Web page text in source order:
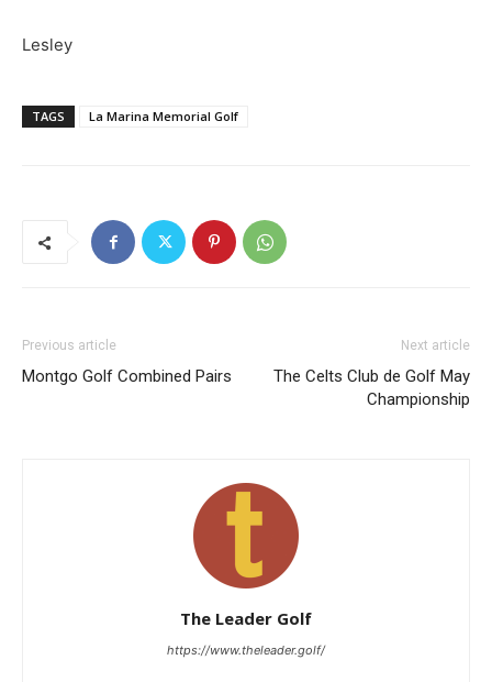
Lesley
TAGS La Marina Memorial Golf
Previous article
Montgo Golf Combined Pairs
Next article
The Celts Club de Golf May
Championship
The Leader Golf
https://www.theleader.golf/